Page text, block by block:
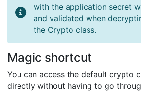
with the application secret
and validated when
the Crypto class.
Magic shortcut
You can access the default crypto
directly without having to go